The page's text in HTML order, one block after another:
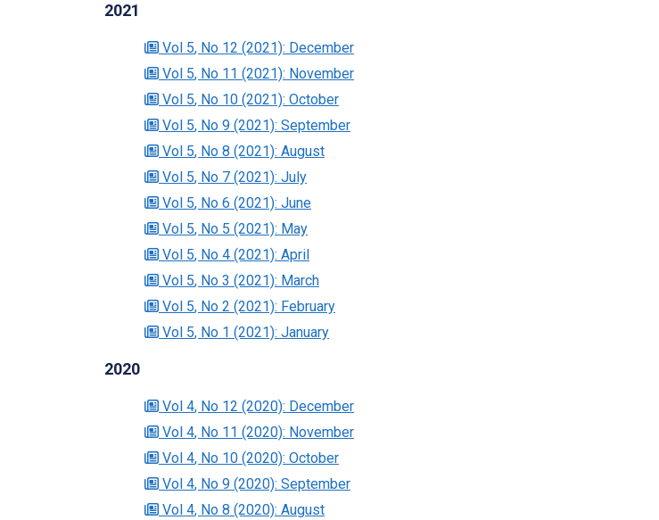
2021
Vol 5, No 12 (2021): December
Vol 5, No 11 (2021): November
Vol 5, No 10 (2021): October
Vol 5, No 9 (2021): September
Vol 5, No 8 (2021): August
Vol 5, No 7 (2021): July
Vol 5, No 6 (2021): June
Vol 5, No 5 (2021): May
Vol 5, No 4 (2021): April
Vol 5, No 3 (2021): March
Vol 5, No 2 (2021): February
Vol 5, No 1 (2021): January
2020
Vol 4, No 12 (2020): December
Vol 4, No 11 (2020): November
Vol 4, No 10 (2020): October
Vol 4, No 9 (2020): September
Vol 4, No 8 (2020): August